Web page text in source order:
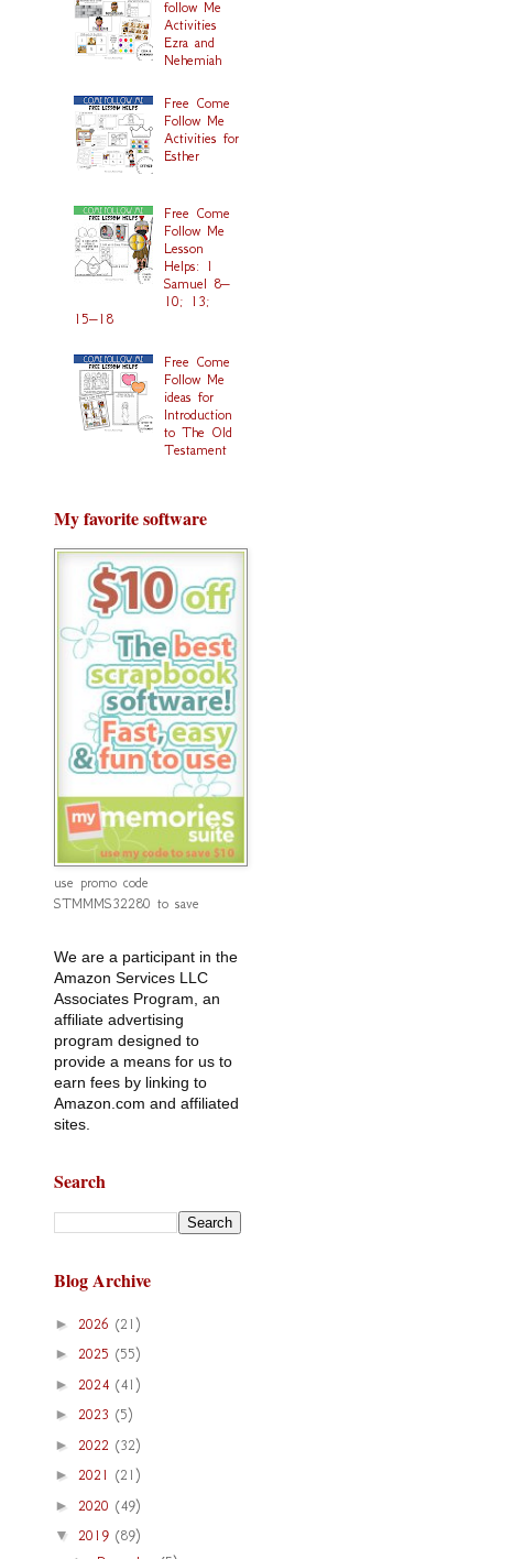
follow Me
Activities
Ezra and
Nehemiah
Free Come
Follow Me
Activities for
Esther
Free Come
Follow Me
Lesson
Helps: 1
Samuel 8–
10; 13;
15–18
Free Come
Follow Me
ideas for
Introduction
to The Old
Testament
My favorite software
use promo code
STMMMS32280 to save
We are a participant in the
Amazon Services LLC
Associates Program, an
affiliate advertising
program designed to
provide a means for us to
earn fees by linking to
Amazon.com and affiliated
sites.
Search
Blog Archive
► 2026 (21)
► 2025 (55)
► 2024 (41)
► 2023 (5)
► 2022 (32)
► 2021 (21)
► 2020 (49)
▼ 2019 (89)